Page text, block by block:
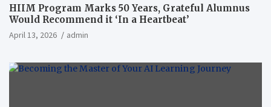
HIIM Program Marks 50 Years, Grateful Alumnus
Would Recommend it ‘In a Heartbeat’
April 13, 2026 admin